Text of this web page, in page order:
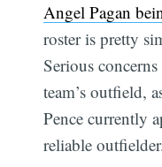
Angel Pagan
roster is pretty
Serious
team’s outfield,
Pence currently
reliable